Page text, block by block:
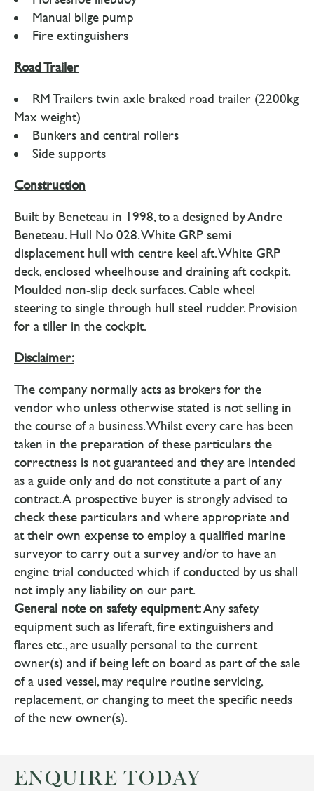
Manual bilge pump
Fire extinguishers
Road Trailer
RM Trailers twin axle braked road trailer (2200kg
Max weight)
Bunkers and central rollers
Side supports
Construction
Built by Beneteau in 1998, to a designed by Andre
Beneteau. Hull No 028. White GRP semi
displacement hull with centre keel aft. White GRP
deck, enclosed wheelhouse and draining aft cockpit.
Moulded non-slip deck surfaces. Cable wheel
steering to single through hull steel rudder. Provision
for a tiller in the cockpit.
Disclaimer:
The company normally acts as brokers for the
vendor who unless otherwise stated is not selling in
the course of a business. Whilst every care has been
taken in the preparation of these particulars the
correctness is not guaranteed and they are intended
as a guide only and do not constitute a part of any
contract. A prospective buyer is strongly advised to
check these particulars and where appropriate and
at their own expense to employ a qualified marine
surveyor to carry out a survey and/or to have an
engine trial conducted which if conducted by us shall
not imply any liability on our part.
General note on safety equipment:Any safety
equipment such as liferaft, fire extinguishers and
flares etc., are usually personal to the current
owner(s) and if being left on board as part of the sale
of a used vessel, may require routine servicing,
replacement, or changing to meet the specific needs
of the new owner(s).
ENQUIRE TODAY